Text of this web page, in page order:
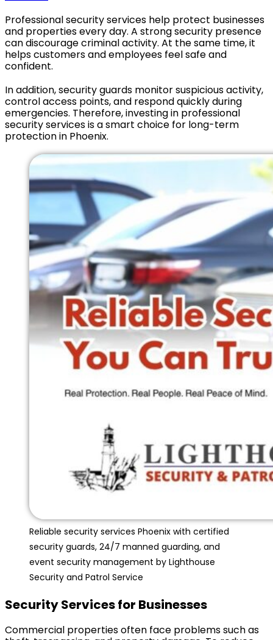
Professional security services help protect businesses
and properties every day. A strong security presence
can discourage criminal activity. At the same time, it
helps customers and employees feel safe and
confident.
In addition, security guards monitor suspicious activity,
control access points, and respond quickly during
emergencies. Therefore, investing in professional
security services is a smart choice for long-term
protection in Phoenix.
Reliable security services Phoenix with certified
security guards, 24/7 manned guarding, and
event security management by Lighthouse
Security and Patrol Service
Security Services for Businesses
Commercial properties often face problems such as